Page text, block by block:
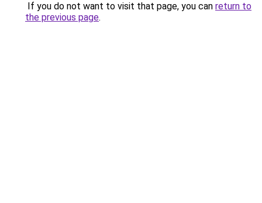
If you do not want to visit that page, you can return to
the previous page.